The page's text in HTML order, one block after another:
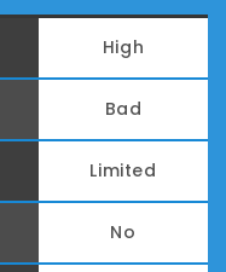
High
Bad
Limited
No